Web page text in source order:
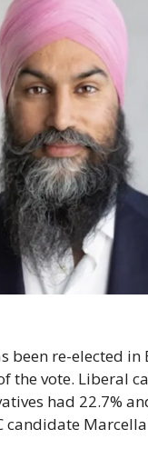
been re-elected
the vote. Liberal
had 22.7%
candidate